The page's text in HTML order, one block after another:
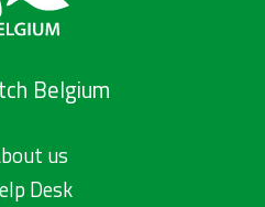
Belgium
us
Desk